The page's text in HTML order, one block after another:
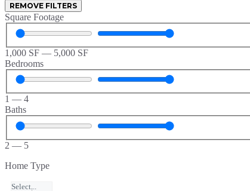
REMOVE FILTERS
Square Footage
1,000 SF — 5,000 SF
Bedrooms
1 — 4
Baths
2 — 5
Home Type